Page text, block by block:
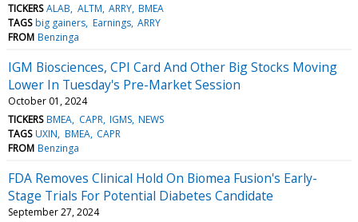
TICKERS ALAB ALTM ARRY BMEA
TAGS big gainers Earnings ARRY
FROM Benzinga
IGM Biosciences, CPI Card And Other Big Stocks Moving
Lower In Tuesday's Pre-Market Session
October 01, 2024
TICKERS BMEA CAPR IGMS NEWS
TAGS UXIN BMEA CAPR
FROM Benzinga
FDA Removes Clinical Hold On Biomea Fusion's Early-
Stage Trials For Potential Diabetes Candidate
September 27, 2024